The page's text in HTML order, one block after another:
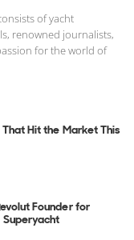
of yacht
renowned journalists,
for the world of
Hit the Market This
Founder for